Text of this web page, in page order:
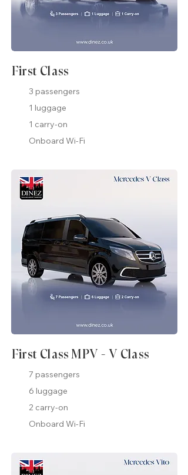
First Class
3 passengers
1 luggage
1 carry-on
Onboard Wi-Fi
First Class MPV - V Class
7 passengers
6 luggage
2 carry-on
Onboard Wi-Fi